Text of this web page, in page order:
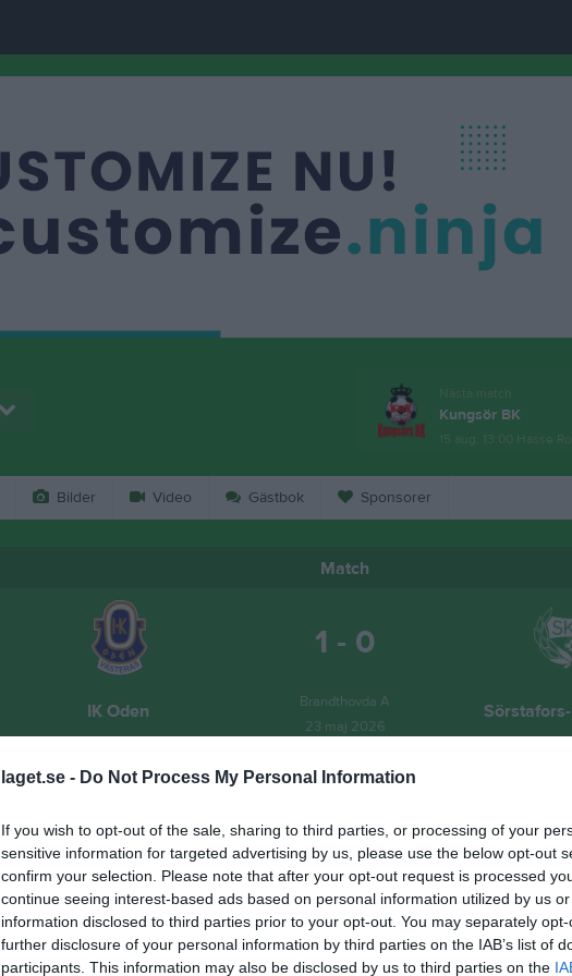
laget.se - Do Not Process My Personal Information
If you wish to opt-out of the sale, sharing to third parties, or processing of your
sensitive information for targeted advertising by us, please use the below opt-out
confirm your selection. Please note that after your opt-out request is processed
continue seeing interest-based ads based on personal information utilized by us
information disclosed to third parties prior to your opt-out. You may separately
further disclosure of your personal information by third parties on the IAB’s list of
participants. This information may also be disclosed by us to third parties on the
Nästa match
Kungsör BK
15 aug, 13:00 Hasse
Bilder Video Gästbok Sponsorer
Match
IK Oden
1 - 0
Brandthovda A
23 maj 2026
Inget referat skrivet